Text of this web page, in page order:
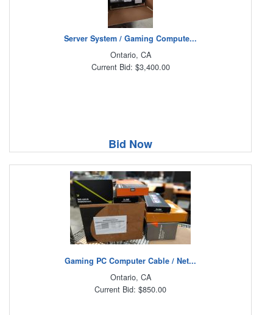
Server System / Gaming Compute...
Ontario, CA
Current Bid: $3,400.00
Bid Now
Gaming PC Computer Cable / Net...
Ontario, CA
Current Bid: $850.00